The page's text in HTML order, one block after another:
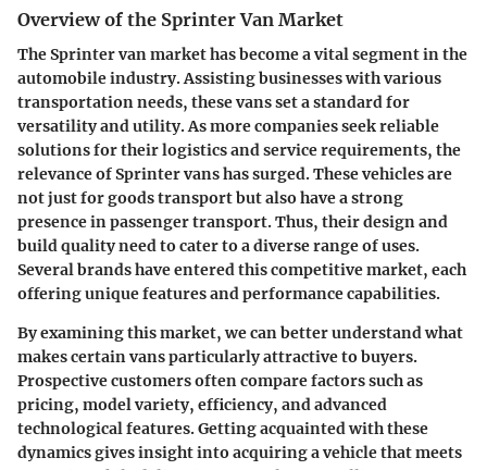
Overview of the Sprinter Van Market
The Sprinter van market has become a vital segment in the
automobile industry. Assisting businesses with various
transportation needs, these vans set a standard for
versatility and utility. As more companies seek reliable
solutions for their logistics and service requirements, the
relevance of Sprinter vans has surged. These vehicles are
not just for goods transport but also have a strong
presence in passenger transport. Thus, their design and
build quality need to cater to a diverse range of uses.
Several brands have entered this competitive market, each
offering unique features and performance capabilities.
By examining this market, we can better understand what
makes certain vans particularly attractive to buyers.
Prospective customers often compare factors such as
pricing, model variety, efficiency, and advanced
technological features. Getting acquainted with these
dynamics gives insight into acquiring a vehicle that meets